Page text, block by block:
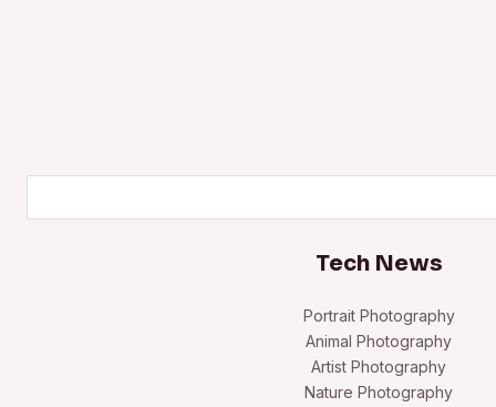
Tech News
Portrait Photography
Animal Photography
Artist Photography
Nature Photography